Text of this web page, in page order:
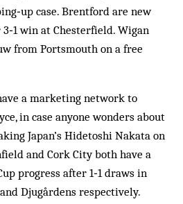
case. Brentford are new
win at Chesterfield. Wigan
from Portsmouth on a free
a marketing network to
in case anyone wonders about
Japan’s Hidetoshi Nakata on
and Cork City both have a
progress after 1‑1 draws in
Djugårdens respectively.